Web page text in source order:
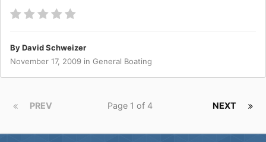
ByDavid Schweizer
November 17, 2009 in General Boating
PREV NEXT
Page 1 of 4